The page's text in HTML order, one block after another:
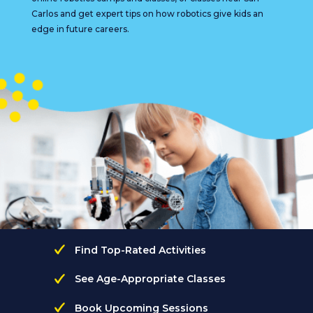
Carlos and get expert tips on how robotics give kids an
edge in future careers.
Find Top-Rated Activities
See Age-Appropriate Classes
Book Upcoming Sessions